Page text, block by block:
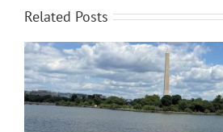
Related Posts